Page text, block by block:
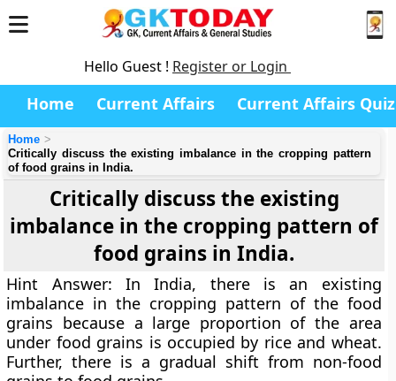
Hello Guest ! Register or Login
Home Current Affairs Current Affairs Quiz
Home
Critically discuss the existing imbalance in the cropping pattern
of food grains in India.
Critically discuss the existing
imbalance in the cropping pattern of
food grains in India.
Hint Answer:In India, there is an existing
imbalance in the cropping pattern of the food
grains because a large proportion of the area
under food grains is occupied by rice and wheat.
Further, there is a gradual shift from non-food